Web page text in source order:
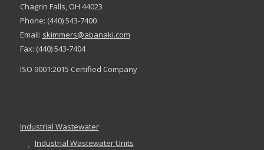
Chagrin Falls, OH 44023
Phone: (440) 543-7400
Email: skimmers@abanaki.com
Fax: (440) 543-7404
ISO 9001:2015 Certified Company
Industrial Wastewater
Industrial Wastewater Units